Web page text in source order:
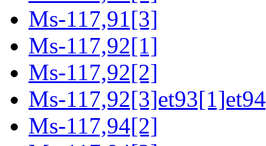
Ms-117,91[3]
Ms-117,92[1]
Ms-117,92[2]
Ms-
Ms-117,94[2]